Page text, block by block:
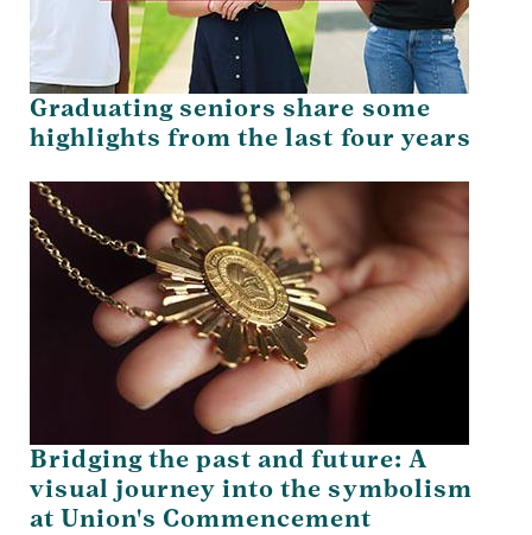
Graduating seniors share some
highlights from the last four years
Bridging the past and future: A
visual journey into the symbolism
at Union's Commencement